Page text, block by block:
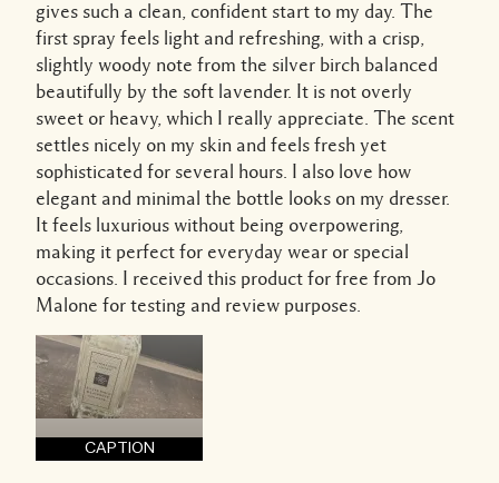
gives such a clean, confident start to my day. The
first spray feels light and refreshing, with a crisp,
slightly woody note from the silver birch balanced
beautifully by the soft lavender. It is not overly
sweet or heavy, which I really appreciate. The scent
settles nicely on my skin and feels fresh yet
sophisticated for several hours. I also love how
elegant and minimal the bottle looks on my dresser.
It feels luxurious without being overpowering,
making it perfect for everyday wear or special
occasions. I received this product for free from Jo
Malone for testing and review purposes.
CAPTION